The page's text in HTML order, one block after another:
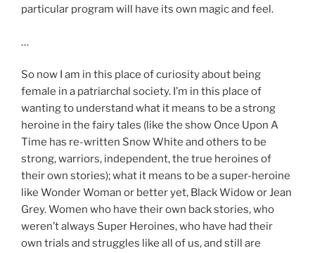
particular program will have its own magic and feel.
…
So now I am in this place of curiosity about being
female in a patriarchal society. I’m in this place of
wanting to understand what it means to be a strong
heroine in the fairy tales (like the show Once Upon A
Time has re-written Snow White and others to be
strong, warriors, independent, the true heroines of
their own stories); what it means to be a super-heroine
like Wonder Woman or better yet, Black Widow or Jean
Grey. Women who have their own back stories, who
weren’t always Super Heroines, who have had their
own trials and struggles like all of us, and still are